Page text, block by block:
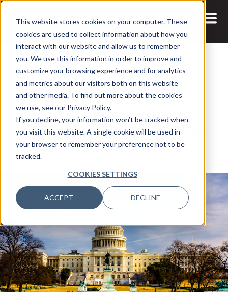
This website stores cookies on your computer. These
cookies are used to collect information about how you
interact with our website and allow us to remember
you. We use this information in order to improve and
customize your browsing experience and for analytics
and metrics about our visitors both on this website
and other media. To find out more about the cookies
we use, see our Privacy Policy.
If you decline, your information won’t be tracked when
you visit this website. A single cookie will be used in
your browser to remember your preference not to be
tracked.
COOKIES SETTINGS
ACCEPT DECLINE
24 JUL, 2025
These Key Principles Ensure
Successful Adoption of AI in
Government